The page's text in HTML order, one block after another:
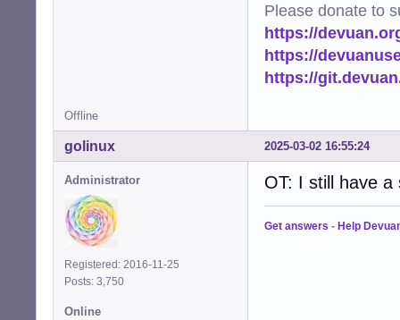
Please donate to
https://
https://
https://
Offline
2025-03-02 16:55:24
golinux
Administrator
Registered: 2016-11-25
Posts: 3,750
OT: I still have
Get answers - Help
Online